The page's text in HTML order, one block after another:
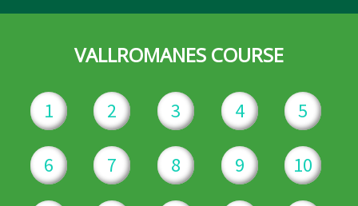
VALLROMANES COURSE
1 2 3 4 5
6 7 8 9 10